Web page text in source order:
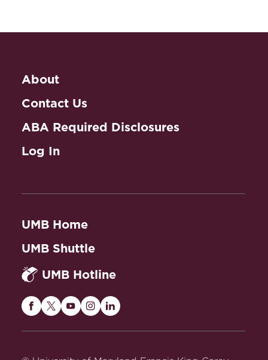
Legislation
About
Contact Us
ABA Required Disclosures
Log In
UMB Home
UMB Shuttle
UMB Hotline
Maryland
on
MarylandMaryland
on
Maryland
on
Maryland
on